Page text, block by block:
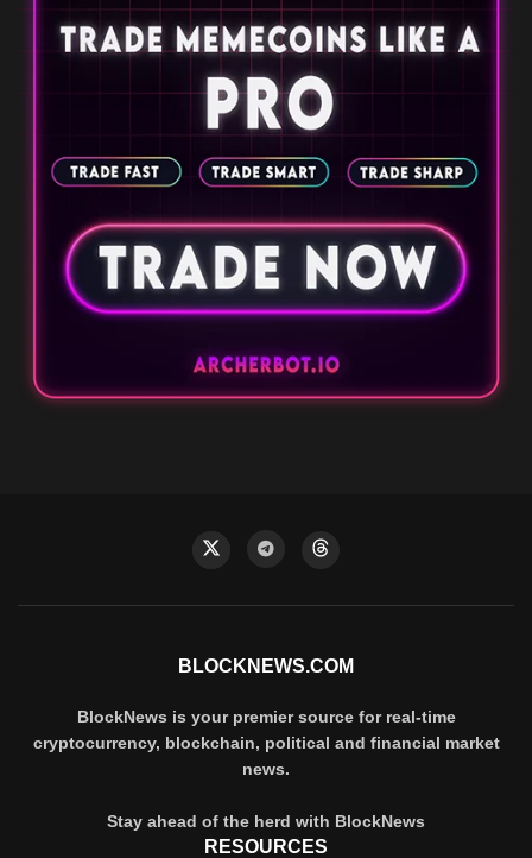
BLOCKNEWS.COM
BlockNews is your premier source for real-time
cryptocurrency, blockchain, political and financial market
news.
Stay ahead of the herd with BlockNews
RESOURCES